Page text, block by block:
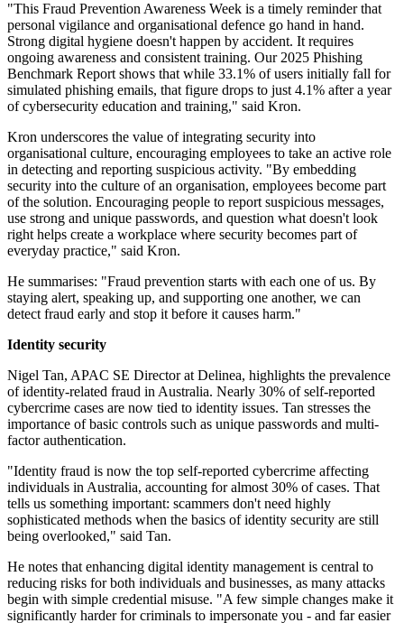
"This Fraud Prevention Awareness Week is a timely reminder that
personal vigilance and organisational defence go hand in hand.
Strong digital hygiene doesn't happen by accident. It requires
ongoing awareness and consistent training. Our 2025 Phishing
Benchmark Report shows that while 33.1% of users initially fall for
simulated phishing emails, that figure drops to just 4.1% after a year
of cybersecurity education and training," said Kron.
Kron underscores the value of integrating security into
organisational culture, encouraging employees to take an active role
in detecting and reporting suspicious activity. "By embedding
security into the culture of an organisation, employees become part
of the solution. Encouraging people to report suspicious messages,
use strong and unique passwords, and question what doesn't look
right helps create a workplace where security becomes part of
everyday practice," said Kron.
He summarises: "Fraud prevention starts with each one of us. By
staying alert, speaking up, and supporting one another, we can
detect fraud early and stop it before it causes harm."
Identity security
Nigel Tan, APAC SE Director at Delinea, highlights the prevalence
of identity-related fraud in Australia. Nearly 30% of self-reported
cybercrime cases are now tied to identity issues. Tan stresses the
importance of basic controls such as unique passwords and multi-
factor authentication.
"Identity fraud is now the top self-reported cybercrime affecting
individuals in Australia, accounting for almost 30% of cases. That
tells us something important: scammers don't need highly
sophisticated methods when the basics of identity security are still
being overlooked," said Tan.
He notes that enhancing digital identity management is central to
reducing risks for both individuals and businesses, as many attacks
begin with simple credential misuse. "A few simple changes make it
significantly harder for criminals to impersonate you - and far easier